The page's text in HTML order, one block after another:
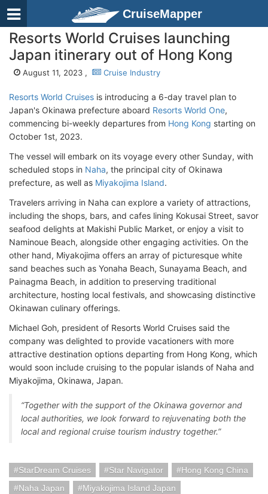
CruiseMapper
Resorts World Cruises launching
Japan itinerary out of Hong Kong
August 11, 2023 , Cruise Industry
Resorts World Cruises is introducing a 6-day travel plan to
Japan's Okinawa prefecture aboard Resorts World One,
commencing bi-weekly departures from Hong Kong starting on
October 1st, 2023.
The vessel will embark on its voyage every other Sunday, with
scheduled stops in Naha, the principal city of Okinawa
prefecture, as well as Miyakojima Island.
Travelers arriving in Naha can explore a variety of attractions,
including the shops, bars, and cafes lining Kokusai Street, savor
seafood delights at Makishi Public Market, or enjoy a visit to
Naminoue Beach, alongside other engaging activities. On the
other hand, Miyakojima offers an array of picturesque white
sand beaches such as Yonaha Beach, Sunayama Beach, and
Painagma Beach, in addition to preserving traditional
architecture, hosting local festivals, and showcasing distinctive
Okinawan culinary offerings.
Michael Goh, president of Resorts World Cruises said the
company was delighted to provide vacationers with more
attractive destination options departing from Hong Kong, which
would soon include cruising to the popular islands of Naha and
Miyakojima, Okinawa, Japan.
“Together with the support of the Okinawa governor and
local authorities, we look forward to rejuvenating both the
local and regional cruise tourism industry together.”
StarDream Cruises Star Navigator
Hong Kong China
Naha Japan
Miyakojima Island Japan